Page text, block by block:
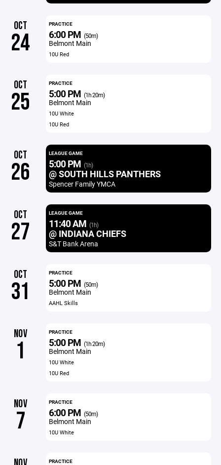
OCT
24
PRACTICE
6:00 PM (50m)
Belmont Main
10U Red
OCT
25
PRACTICE
5:00 PM (1h 20m)
Belmont Main
10U White
10U Red
OCT
26
LEAGUE GAME
5:00 PM (1h)
@ SOUTH HILLS PANTHERS
Spencer Family YMCA
OCT
27
LEAGUE GAME
11:40 AM (1h)
@ INDIANA CHIEFS
S&T Bank Arena
OCT
31
PRACTICE
5:00 PM (50m)
Belmont Main
AAHL Skills
NOV
1
PRACTICE
5:00 PM (1h 20m)
Belmont Main
10U White
10U Red
NOV
7
PRACTICE
6:00 PM (50m)
Belmont Main
10U White
PRACTICE